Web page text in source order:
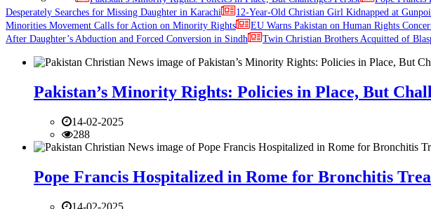
Desperately Searches for Missing Daughter in Karachi
12-Year-Old Christian Girl Kidnapped at
Minorities Movement Calls for Action on Minority Rights
EU Warns Pakistan on Human Rights
After Daughter’s Abduction and Forced Conversion in Sindh
Twin Christian Brothers Acquitted of
Pakistan’s Minority Rights: Policies in Place, But
14-02-2025
288
Pope Francis Hospitalized in Rome for Bronchitis
14-02-2025